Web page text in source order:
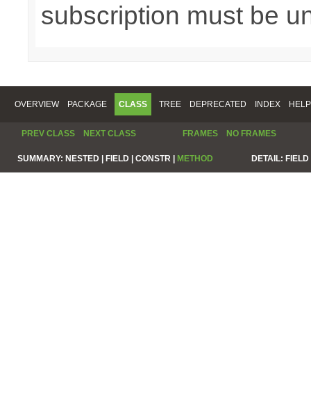
subscription must be
OVERVIEW PACKAGE CLASS TREE DEPRECATED INDEX HELP
PREV CLASS NEXT CLASS FRAMES NO FRAMES
SUMMARY: NESTED | FIELD | CONSTR | METHOD DETAIL: